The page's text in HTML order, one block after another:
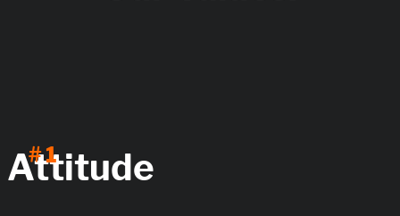
Attitude
# 1